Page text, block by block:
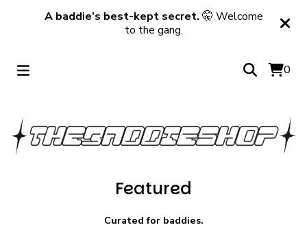
A baddie’s best-kept secret. 🤫 Welcome
to the gang.
0
Featured
Curated for baddies.